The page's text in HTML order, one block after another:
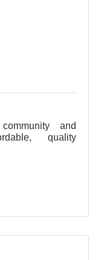
and
quality